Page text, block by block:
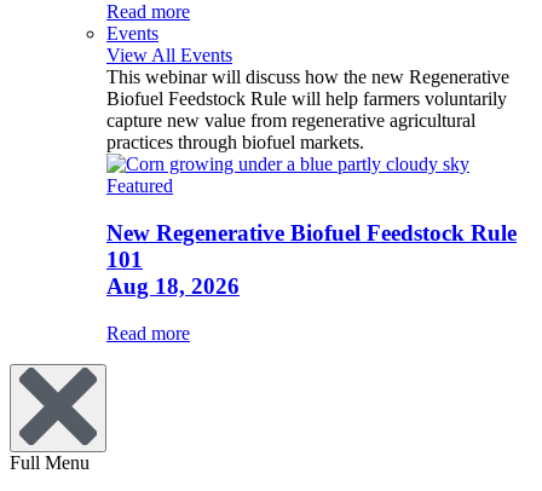
Read more
Events
View All Events
This webinar will discuss how the new Regenerative
Biofuel Feedstock Rule will help farmers voluntarily
capture new value from regenerative agricultural
practices through biofuel markets.
Featured
New Regenerative Biofuel Feedstock Rule
101
Aug 18, 2026
Read more
Full Menu